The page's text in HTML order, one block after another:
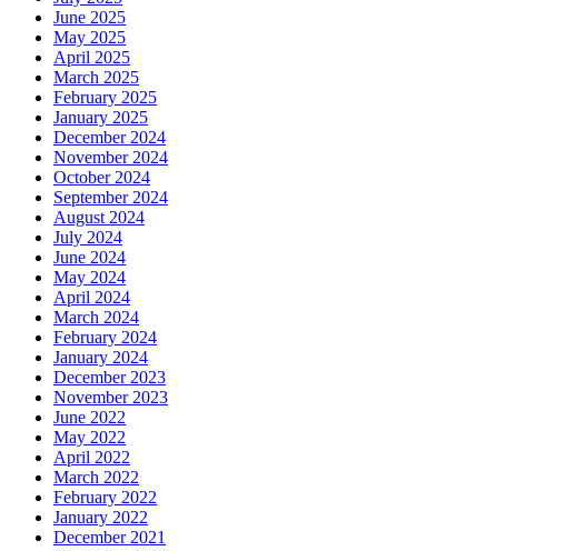
June 2025
May 2025
April 2025
March 2025
February 2025
January 2025
December 2024
November 2024
October 2024
September 2024
August 2024
July 2024
June 2024
May 2024
April 2024
March 2024
February 2024
January 2024
December 2023
November 2023
June 2022
May 2022
April 2022
March 2022
February 2022
January 2022
December 2021